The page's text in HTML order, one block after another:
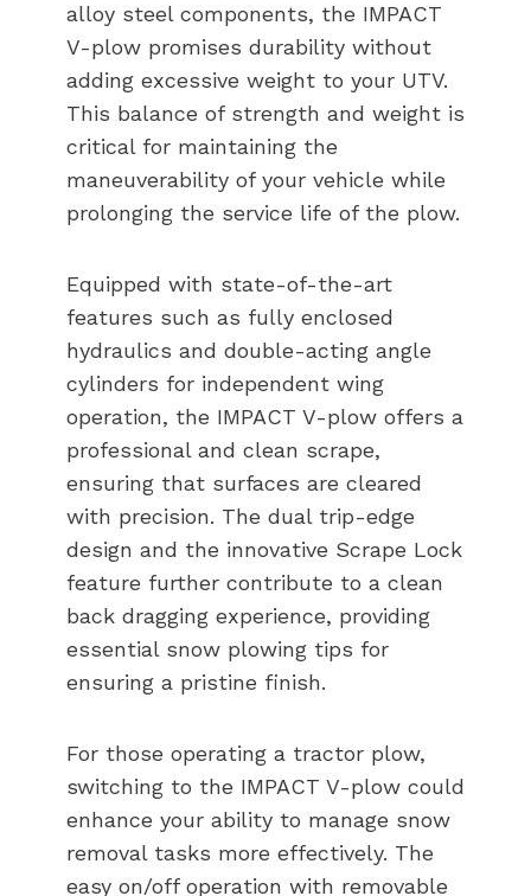
alloy steel components, the IMPACT
V-plow promises durability without
adding excessive weight to your UTV.
This balance of strength and weight is
critical for maintaining the
maneuverability of your vehicle while
prolonging the service life of the plow.
Equipped with state-of-the-art
features such as fully enclosed
hydraulics and double-acting angle
cylinders for independent wing
operation, the IMPACT V-plow offers a
professional and clean scrape,
ensuring that surfaces are cleared
with precision. The dual trip-edge
design and the innovative Scrape Lock
feature further contribute to a clean
back dragging experience, providing
essential snow plowing tips for
ensuring a pristine finish.
For those operating a tractor plow,
switching to the IMPACT V-plow could
enhance your ability to manage snow
removal tasks more effectively. The
easy on/off operation with removable